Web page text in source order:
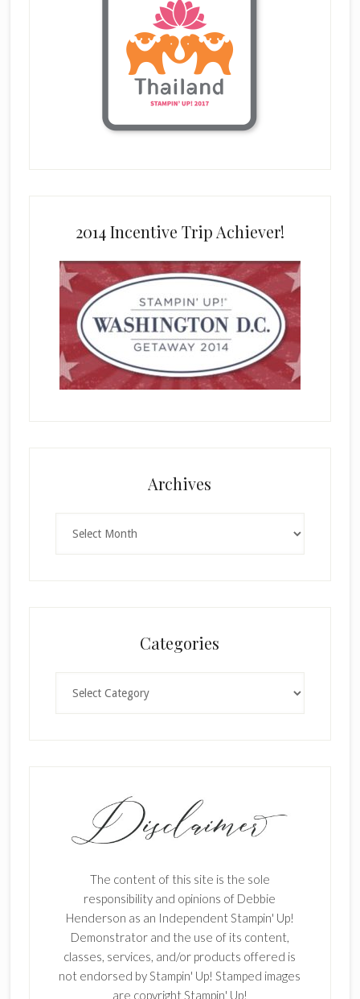
2014 Incentive Trip Achiever!
Archives
Categories
The content of this site is the sole
responsibility and opinions of Debbie
Henderson as an Independent Stampin' Up!
Demonstrator and the use of its content,
classes, services, and/or products offered is
not endorsed by Stampin' Up! Stamped images
are copyright Stampin' Up!